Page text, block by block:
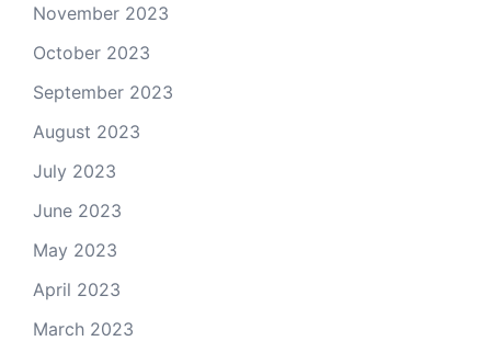
November 2023
October 2023
September 2023
August 2023
July 2023
June 2023
May 2023
April 2023
March 2023